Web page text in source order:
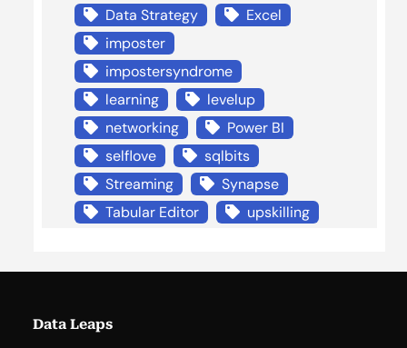
Data Strategy
Excel
imposter
impostersyndrome
learning
levelup
networking
Power BI
selflove
sqlbits
Streaming
Synapse
Tabular Editor
upskilling
Data Leaps